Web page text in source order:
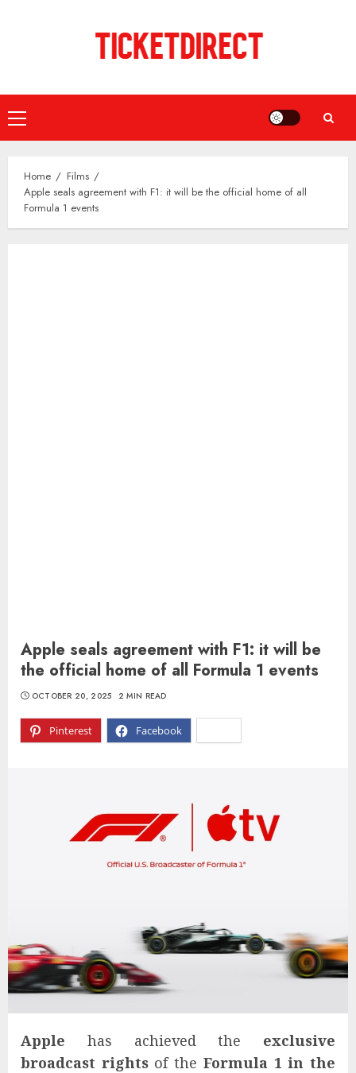
Primary
Menu
Home
Films
Apple seals agreement with F1: it will be the official home of all
Formula 1 events
Apple seals agreement with F1: it will be
the official home of all Formula 1 events
Pinterest Facebook
OCTOBER 20, 2025 2 MIN READ
Apple has achieved the exclusive
broadcast rightsof the Formula 1 in the